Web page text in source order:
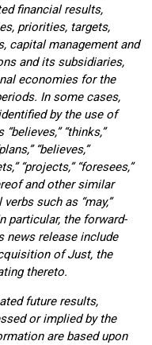
financial results,
priorities, targets,
capital management and
and its subsidiaries,
economies for the
In some cases,
by the use of
“thinks,”
“believes,”
“projects,” “foresees,”
and other similar
such as “may,”
particular, the forward-
news release include
of Just, the
thereto.
future results,
or implied by the
are based upon